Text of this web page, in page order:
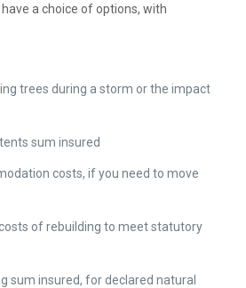
a choice of options, with
trees during a storm or the impact
sum insured
costs, if you need to move
of rebuilding to meet statutory
sum insured, for declared natural